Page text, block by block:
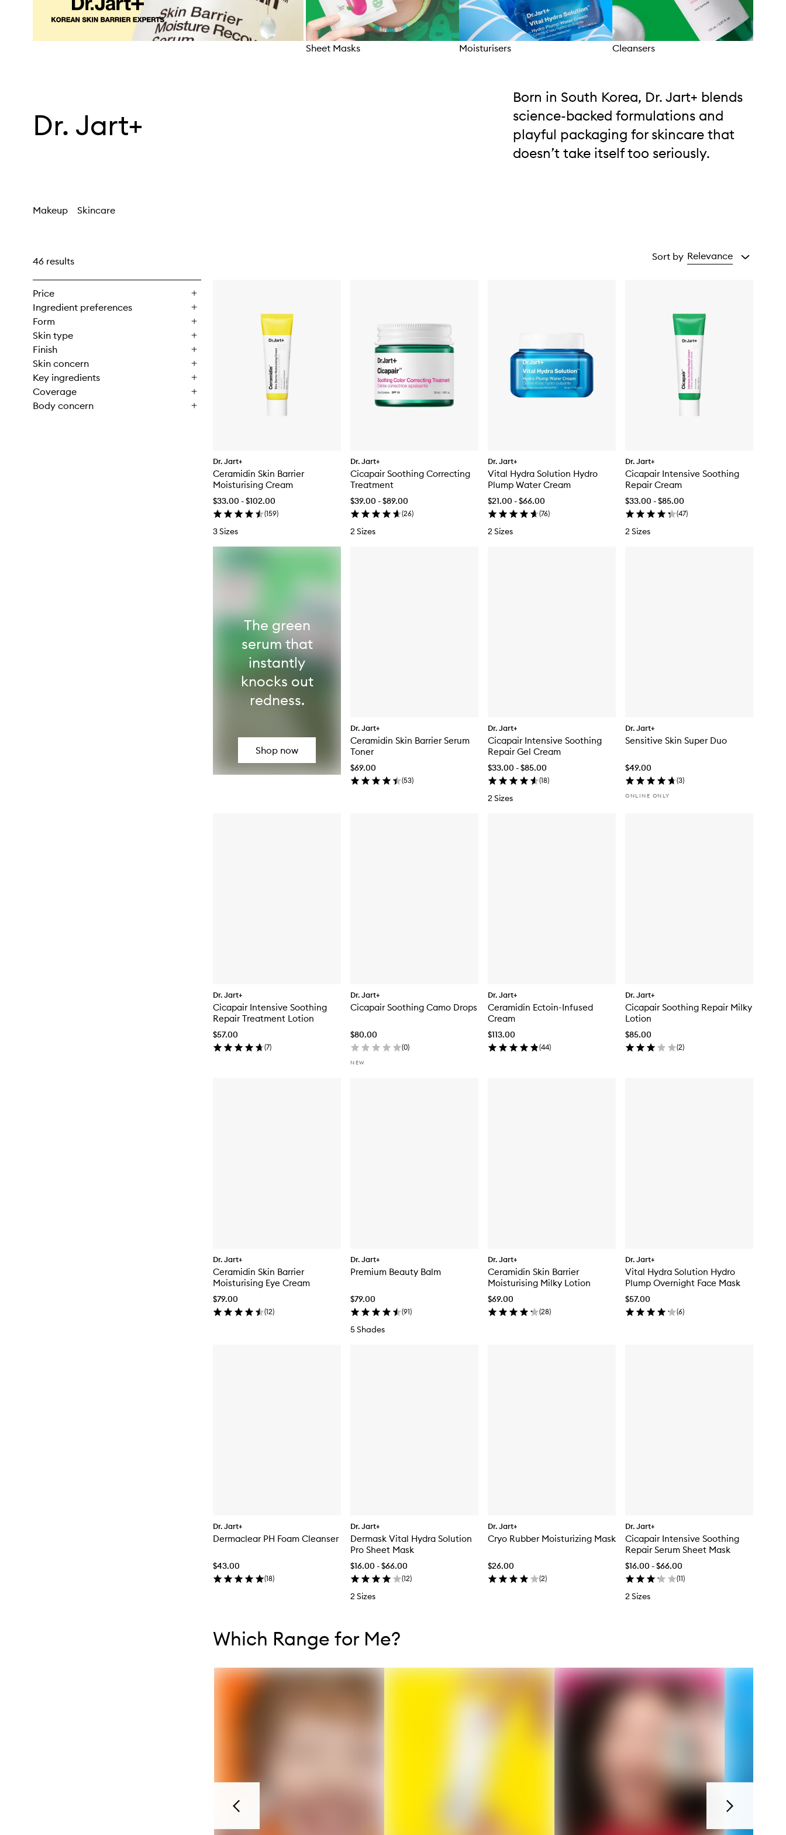
Sheet Masks Moisturisers Cleansers
Dr. Jart+
Born in South Korea, Dr. Jart+ blends
science-backed formulations and
playful packaging for skincare that
doesn’t take itself too seriously.
Makeup Skincare
46 results
Price
Ingredient preferences
Form
Skin type
Finish
Skin concern
Key ingredients
Coverage
Body concern
Sort by Relevance
Dr. Jart+
Ceramidin Skin Barrier
Moisturising Cream
$33.00 - $102.00
(159)
3 Sizes
Dr. Jart+
Cicapair Soothing Correcting
Treatment
$39.00 - $89.00
(26)
2 Sizes
Dr. Jart+
Vital Hydra Solution Hydro
Plump Water Cream
$21.00 - $66.00
(76)
2 Sizes
Dr. Jart+
Cicapair Intensive Soothing
Repair Cream
$33.00 - $85.00
(47)
2 Sizes
Dr. Jart+
Ceramidin Skin Barrier Serum
Toner
$69.00
(53)
Dr. Jart+
Cicapair Intensive Soothing
Repair Gel Cream
$33.00 - $85.00
(18)
2 Sizes
Dr. Jart+
Sensitive Skin Super Duo
$49.00
(3)
ONLINE ONLY
Dr. Jart+
Cicapair Intensive Soothing
Repair Treatment Lotion
$57.00
(7)
Dr. Jart+
Cicapair Soothing Camo Drops
$80.00
(0)
NEW
Dr. Jart+
Ceramidin Ectoin-Infused
Cream
$113.00
(44)
Dr. Jart+
Cicapair Soothing Repair Milky
Lotion
$85.00
(2)
Dr. Jart+
Ceramidin Skin Barrier
Moisturising Eye Cream
$79.00
(12)
Dr. Jart+
Premium Beauty Balm
$79.00
(91)
5 Shades
Dr. Jart+
Ceramidin Skin Barrier
Moisturising Milky Lotion
$69.00
(28)
Dr. Jart+
Vital Hydra Solution Hydro
Plump Overnight Face Mask
$57.00
(6)
Dr. Jart+
Dermaclear PH Foam Cleanser
$43.00
(18)
Dr. Jart+
Dermask Vital Hydra Solution
Pro Sheet Mask
$16.00 - $66.00
(12)
2 Sizes
Dr. Jart+
Cryo Rubber Moisturizing Mask
$26.00
(2)
Dr. Jart+
Cicapair Intensive Soothing
Repair Serum Sheet Mask
$16.00 - $66.00
(11)
2 Sizes
The green
serum that
instantly
knocks out
redness.
Shop now
Which Range for Me?
Previous Next